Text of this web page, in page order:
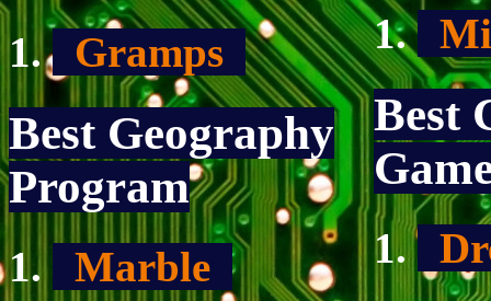
Gramps
Best Geography
Program
Marble
Best